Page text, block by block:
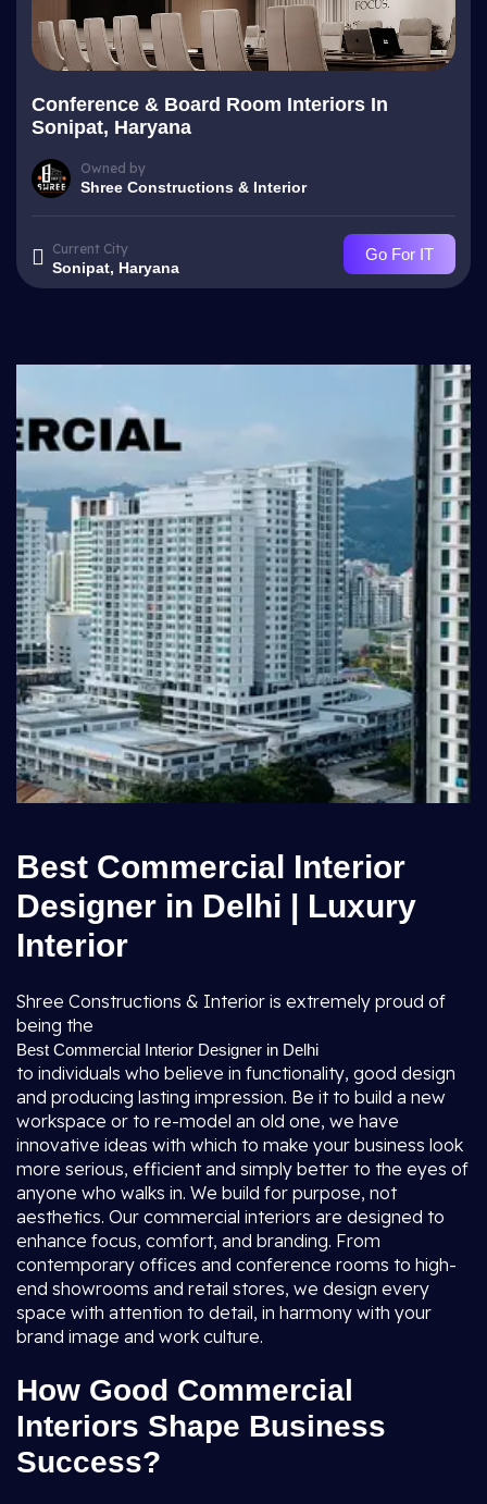
Conference & Board Room Interiors In
Sonipat, Haryana
Owned by
Shree Constructions & Interior
Current City
Sonipat, Haryana
Go For IT
Best Commercial Interior
Designer in Delhi | Luxury
Interior
Shree Constructions & Interior is extremely proud of
being the
Best Commercial Interior Designer in Delhi
to individuals who believe in functionality, good design
and producing lasting impression. Be it to build a new
workspace or to re-model an old one, we have
innovative ideas with which to make your business look
more serious, efficient and simply better to the eyes of
anyone who walks in. We build for purpose, not
aesthetics. Our commercial interiors are designed to
enhance focus, comfort, and branding. From
contemporary offices and conference rooms to high-
end showrooms and retail stores, we design every
space with attention to detail, in harmony with your
brand image and work culture.
How Good Commercial
Interiors Shape Business
Success?